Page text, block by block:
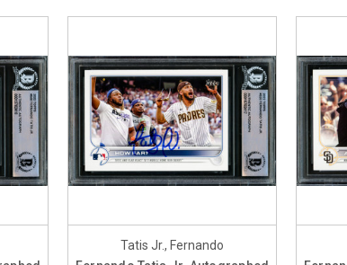
Tatis Jr., Fernando